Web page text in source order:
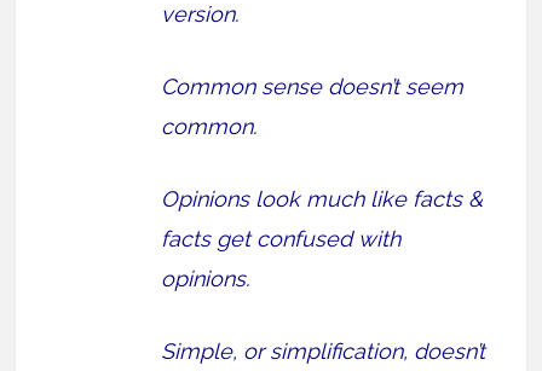
version.
Common sense doesn’t seem
common.
Opinions look much like facts &
facts get confused with
opinions.
Simple, or simplification, doesn’t